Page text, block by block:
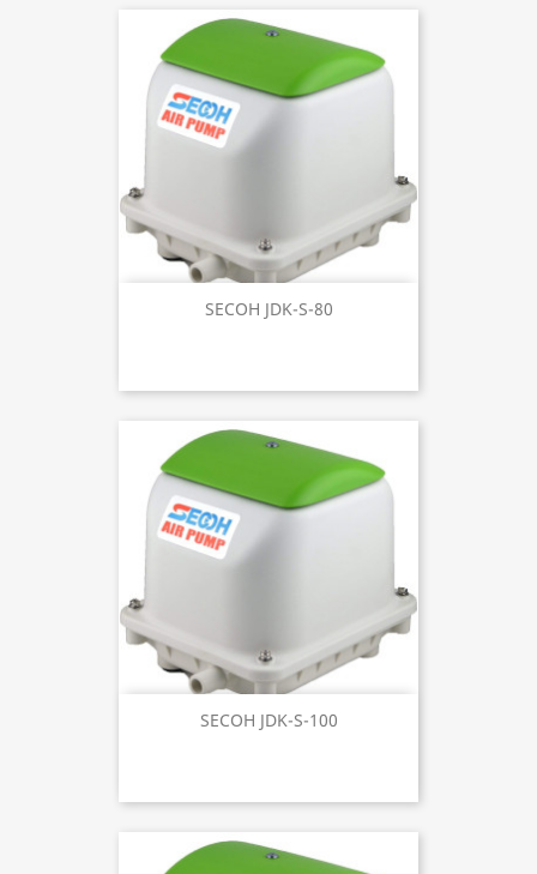
SECOH JDK-S-80
SECOH JDK-S-100